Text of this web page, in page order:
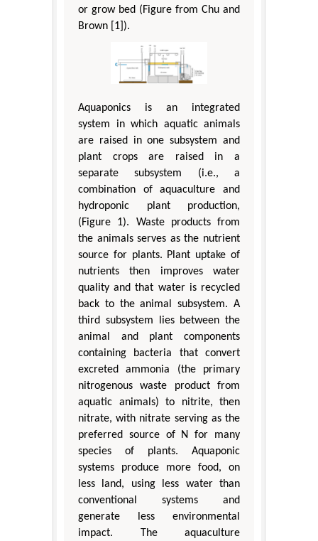
or grow bed (Figure from Chu and
Brown [1]).
Aquaponics is an integrated
system in which aquatic animals
are raised in one subsystem and
plant crops are raised in a
separate subsystem (i.e., a
combination of aquaculture and
hydroponic plant production,
(Figure 1). Waste products from
the animals serves as the nutrient
source for plants. Plant uptake of
nutrients then improves water
quality and that water is recycled
back to the animal subsystem. A
third subsystem lies between the
animal and plant components
containing bacteria that convert
excreted ammonia (the primary
nitrogenous waste product from
aquatic animals) to nitrite, then
nitrate, with nitrate serving as the
preferred source of N for many
species of plants. Aquaponic
systems produce more food, on
less land, using less water than
conventional systems and
generate less environmental
impact. The aquaculture